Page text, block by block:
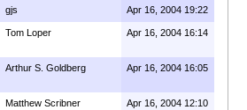
gjs Apr 16, 2004 19:22
Tom Loper Apr 16, 2004 16:14
Arthur S. Goldberg Apr 16, 2004 16:05
Matthew Scribner Apr 16, 2004 12:10